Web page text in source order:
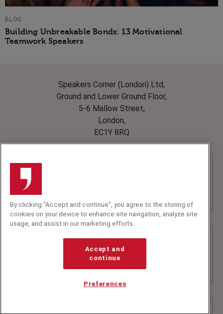
BLOG
Building Unbreakable Bonds: 13 Motivational
Teamwork Speakers
Speakers Corner (London) Ltd,
Ground and Lower Ground Floor,
5-6 Mallow Street,
London,
EC1Y 8RQ
By clicking “Accept and continue”, you agree to the storing of
cookies on your device to enhance site navigation, analyze site
usage, and assist in our marketing efforts.
Accept and
continue
Preferences